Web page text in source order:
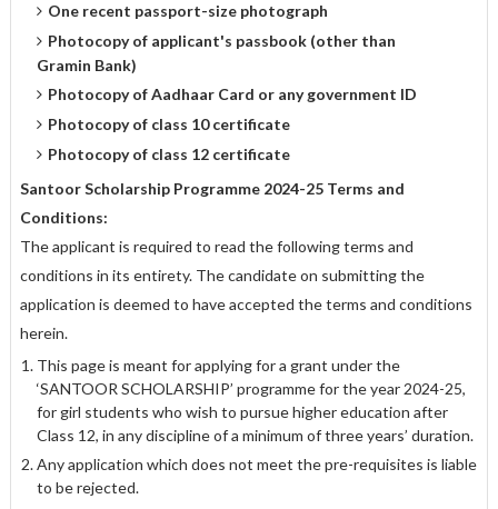
One recent passport-size photograph
Photocopy of applicant's passbook (other than
Gramin Bank)
Photocopy of Aadhaar Card or any government ID
Photocopy of class 10 certificate
Photocopy of class 12 certificate
Santoor Scholarship Programme 2024-25 Terms and
Conditions:
The applicant is required to read the following terms and
conditions in its entirety. The candidate on submitting the
application is deemed to have accepted the terms and conditions
herein.
This page is meant for applying for a grant under the
‘SANTOOR SCHOLARSHIP’ programme for the year 2024-25,
for girl students who wish to pursue higher education after
Class 12, in any discipline of a minimum of three years’ duration.
Any application which does not meet the pre-requisites is liable
to be rejected.